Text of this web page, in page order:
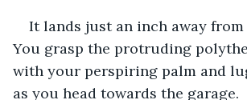
It lands just an inch away
You grasp the protruding
with your perspiring palm and
as you head towards the garage.